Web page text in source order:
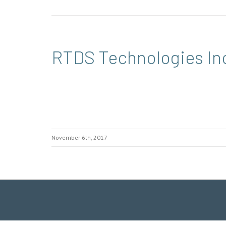
RTDS Technologies
November 6th, 2017